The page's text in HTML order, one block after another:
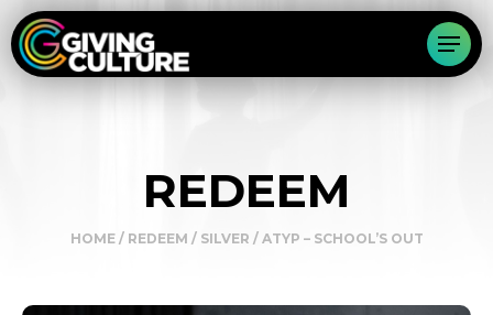
REDEEM
HOME/ REDEEM / SILVER / ATYP – SCHOOL’S OUT